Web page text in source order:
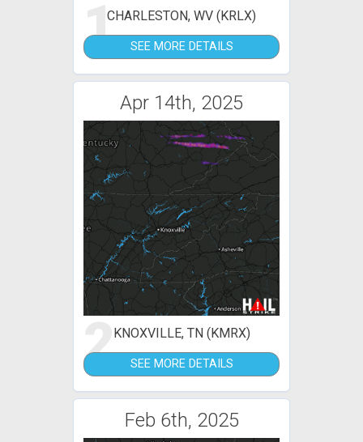
1CHARLESTON, WV (KRLX)
SEE MORE DETAILS
Apr 14th, 2025
2KNOXVILLE, TN (KMRX)
SEE MORE DETAILS
Feb 6th, 2025